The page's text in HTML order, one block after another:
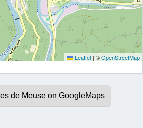
Leaflet | ©OpenStreetMap
de Meuse on GoogleMaps